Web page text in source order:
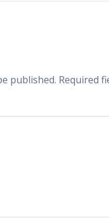
published. Required